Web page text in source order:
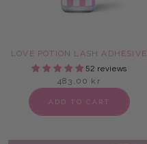
LOVE POTION LASH ADHESIVE
52 reviews
483,00 kr
ADD TO CART